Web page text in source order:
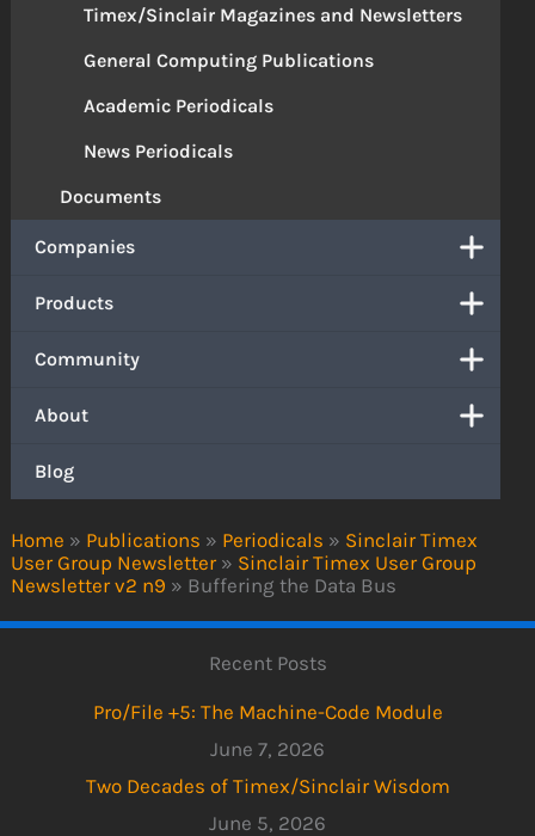
Home » Publications » Periodicals » Sinclair Timex
User Group Newsletter » Sinclair Timex User Group
Newsletter v2 n9 » Buffering the Data Bus
Timex/Sinclair Magazines and Newsletters
General Computing Publications
Academic Periodicals
News Periodicals
Documents
Companies
Products
Community
About
Blog
Recent Posts
Pro/File +5: The Machine-Code Module
June 7, 2026
Two Decades of Timex/Sinclair Wisdom
June 5, 2026